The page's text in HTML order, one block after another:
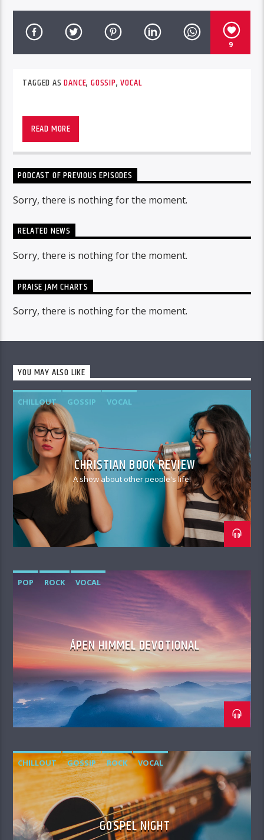
9
TAGGED ASDANCE,GOSSIP,VOCAL
READ MORE
PODCAST OF PREVIOUS EPISODES
Sorry, there is nothing for the moment.
RELATED NEWS
Sorry, there is nothing for the moment.
PRAISE JAM CHARTS
Sorry, there is nothing for the moment.
YOU MAY ALSO LIKE
CHILLOUT GOSSIP VOCAL
CHRISTIAN BOOK REVIEW
A show about other people's life!
POP ROCK VOCAL
ÅPEN HIMMEL DEVOTIONAL
CHILLOUT GOSSIP ROCK VOCAL
GOSPEL NIGHT